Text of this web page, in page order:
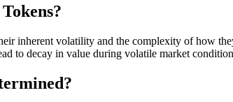
inherent volatility and the complexity of how
to decay in value during volatile market